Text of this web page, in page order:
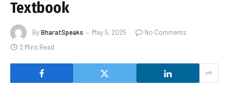
Textbook
ByBharatSpeaks May 5, 2025
No Comments
2 Mins Read